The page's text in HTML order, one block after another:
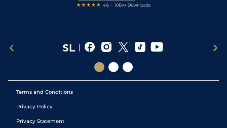
Terms and Conditions
Privacy Policy
Privacy Statement